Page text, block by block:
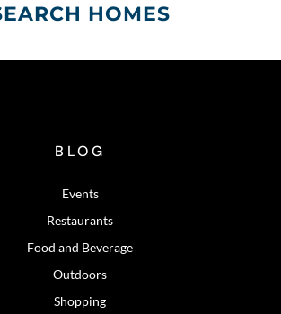
HOMES
BLOG
Events
Restaurants
Food and Beverage
Outdoors
Shopping